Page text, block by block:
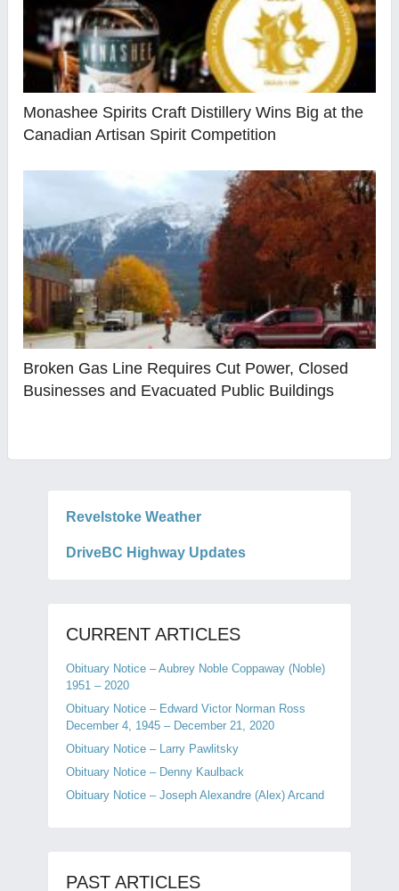
Monashee Spirits Craft Distillery Wins Big at the
Canadian Artisan Spirit Competition
Broken Gas Line Requires Cut Power, Closed
Businesses and Evacuated Public Buildings
Revelstoke Weather
DriveBC Highway Updates
CURRENT ARTICLES
Obituary Notice – Aubrey Noble Coppaway (Noble)
1951 – 2020
Obituary Notice – Edward Victor Norman Ross
December 4, 1945 – December 21, 2020
Obituary Notice – Larry Pawlitsky
Obituary Notice – Denny Kaulback
Obituary Notice – Joseph Alexandre (Alex) Arcand
PAST ARTICLES